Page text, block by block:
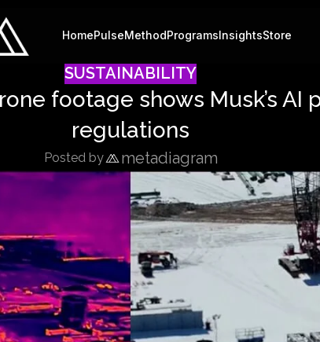
HomePulseMethodProgramsInsightsStore
SUSTAINABILITY
footage shows Musk’s
regulations
Posted by metadiagram